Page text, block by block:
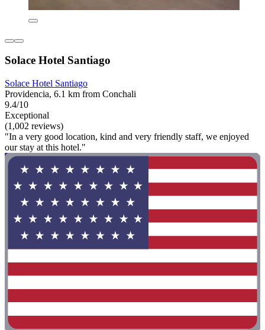
Solace Hotel Santiago
Solace Hotel Santiago
Providencia, 6.1 km from Conchali
9.4/10
Exceptional
(1,002 reviews)
"In a very good location, kind and very friendly staff, we enjoyed
our stay at this hotel."